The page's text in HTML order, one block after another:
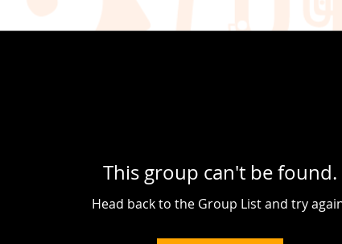
This group can't be found.
Head back to the Group List and try